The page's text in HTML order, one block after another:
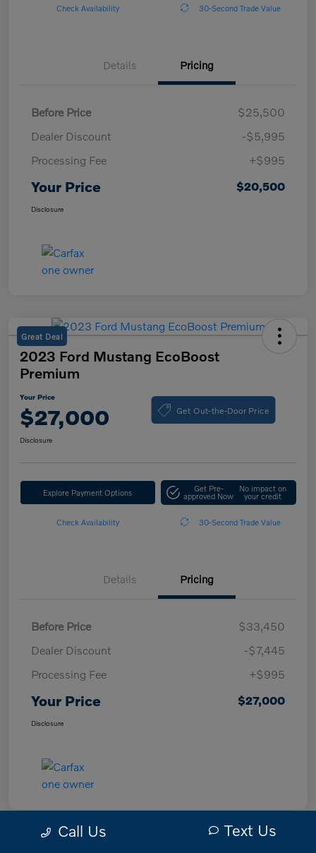
Check Availability 30-Second Trade Value
Details Pricing
Before Price
$25,500
Dealer Discount
-$5,995
Processing Fee
+$995
Your Price $20,500
Disclosure
Great Deal
2023 Ford Mustang EcoBoost
Premium
Your Price
$27,000 Get Out-the-Door Price
Disclosure
Explore Payment Options Get Pre-
approved Now
No impact on
your credit
Check Availability 30-Second Trade Value
Details Pricing
Before Price
$33,450
Dealer Discount
-$7,445
Processing Fee
+$995
Your Price $27,000
Disclosure
Call Us Text Us